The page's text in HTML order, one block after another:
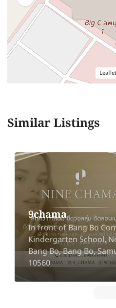
Leaflet
Similar Listings
Sea Massage
11 Dibuk Road,
Phuket 83000